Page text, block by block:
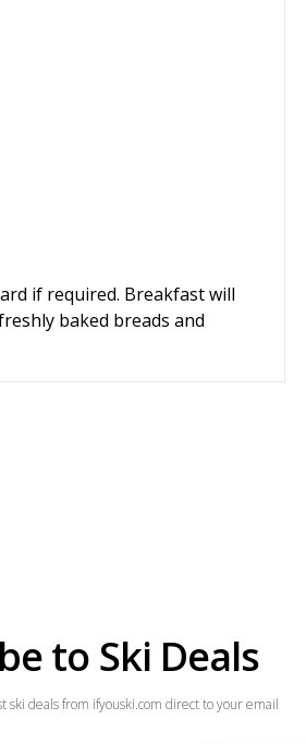
if required. Breakfast will
baked breads and
to Ski Deals
ski deals from ifyouski.com direct to your email